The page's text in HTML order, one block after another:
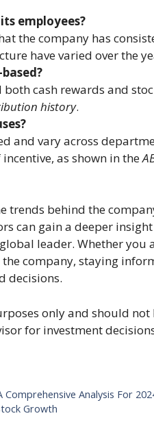
employees?
the company has
have varied over the
cash rewards and
history.
and vary across
as shown in the
trends behind the
can gain a deeper
leader. Whether you
company, staying
decisions.
only and should not
for investment
Analysis For
Growth